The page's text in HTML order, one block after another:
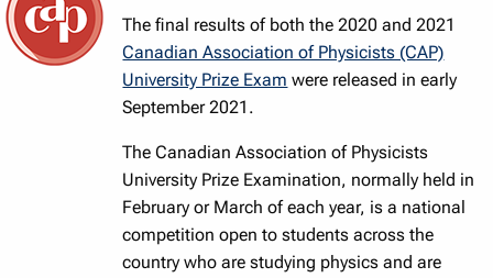
The final results of both the 2020 and 2021
Canadian Association of Physicists (CAP)
University Prize Exam were released in early
September 2021.
The Canadian Association of Physicists
University Prize Examination, normally held in
February or March of each year, is a national
competition open to students across the
country who are studying physics and are